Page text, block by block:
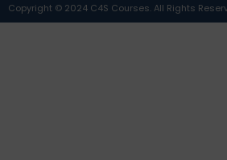
Copyright © 2024 C4S Courses. All Rights